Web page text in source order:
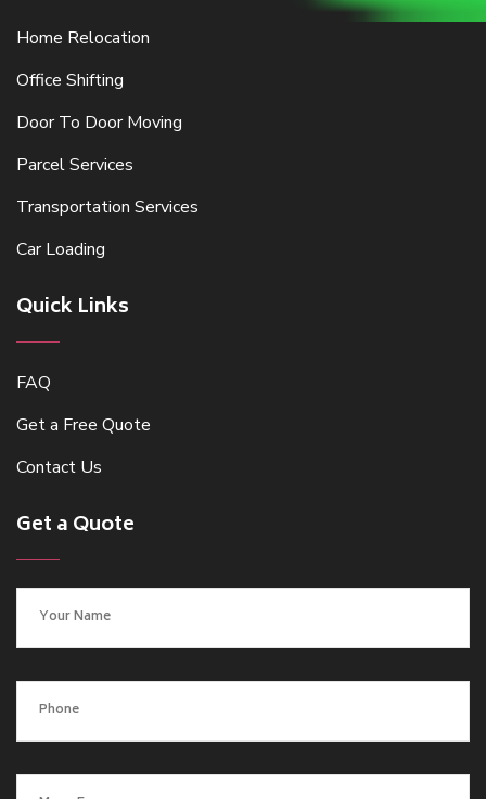
Home Relocation
Office Shifting
Door To Door Moving
Parcel Services
Transportation Services
Car Loading
Quick Links
FAQ
Get a Free Quote
Contact Us
Get a Quote